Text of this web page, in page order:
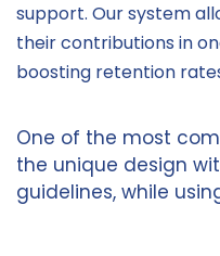
support. Our system
their contributions in
boosting retention
One of the most
the unique design with
guidelines, while